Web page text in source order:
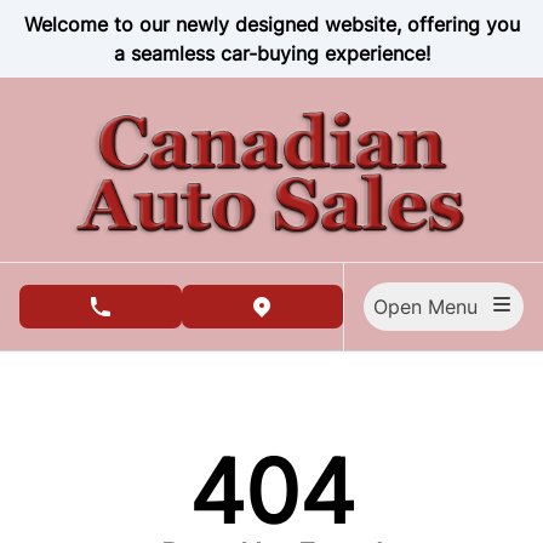
Skip to Menu
Skip to Content
Skip to Footer
Welcome to our newly designed website, offering you
a seamless car-buying experience!
phone call buttonview map button
404